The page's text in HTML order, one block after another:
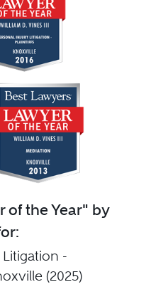
of the Year" by
-
(2025)